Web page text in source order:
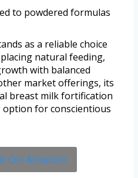
to powdered formulas
as a reliable choice
natural feeding,
with balanced
market offerings, its
breast milk fortification
for conscientious
On Amazon